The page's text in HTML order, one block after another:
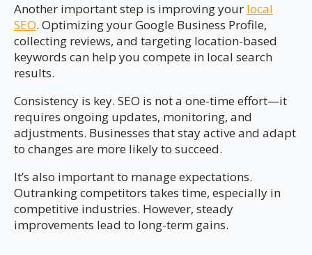
Another important step is improving your local
SEO. Optimizing your Google Business Profile,
collecting reviews, and targeting location-based
keywords can help you compete in local search
results.
Consistency is key. SEO is not a one-time effort—it
requires ongoing updates, monitoring, and
adjustments. Businesses that stay active and adapt
to changes are more likely to succeed.
It’s also important to manage expectations.
Outranking competitors takes time, especially in
competitive industries. However, steady
improvements lead to long-term gains.